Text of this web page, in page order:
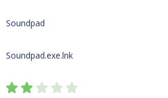
Soundpad
Soundpad.exe.lnk